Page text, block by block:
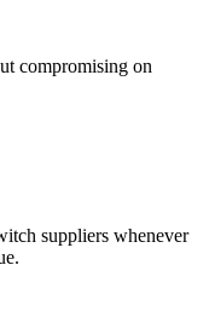
compromising on
suppliers whenever